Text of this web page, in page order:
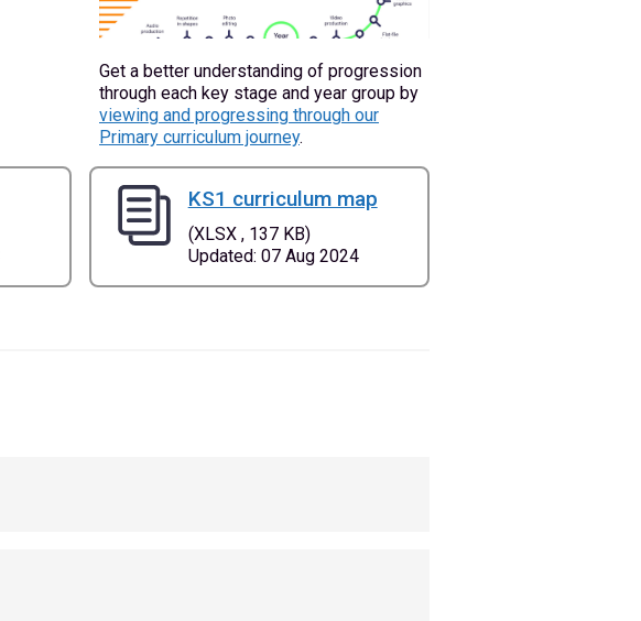
Get a better understanding of progression
through each key stage and year group by
viewing and progressing through our
Primary curriculum journey.
KS1 curriculum map
(XLSX , 137 KB)
Updated: 07 Aug 2024